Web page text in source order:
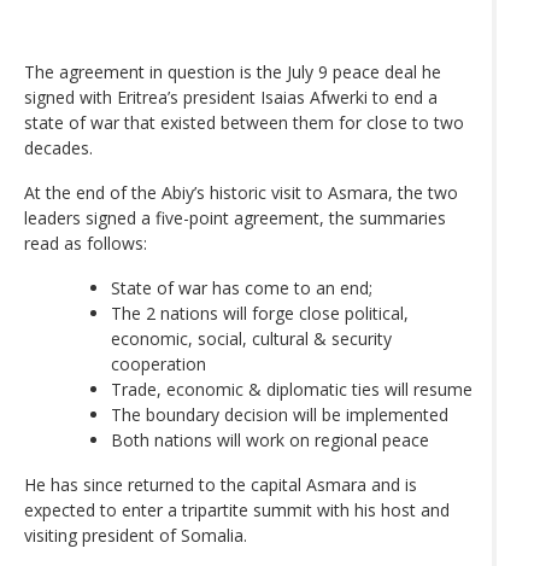
The agreement in question is the July 9 peace deal he
signed with Eritrea’s president Isaias Afwerki to end a
state of war that existed between them for close to two
decades.
At the end of the Abiy’s historic visit to Asmara, the two
leaders signed a five-point agreement, the summaries
read as follows:
State of war has come to an end;
The 2 nations will forge close political,
economic, social, cultural & security
cooperation
Trade, economic & diplomatic ties will resume
The boundary decision will be implemented
Both nations will work on regional peace
He has since returned to the capital Asmara and is
expected to enter a tripartite summit with his host and
visiting president of Somalia.